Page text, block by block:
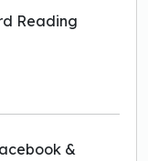
Reading
&